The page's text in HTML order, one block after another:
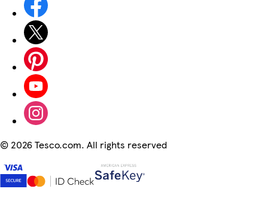
© 2026 Tesco.com. All rights reserved